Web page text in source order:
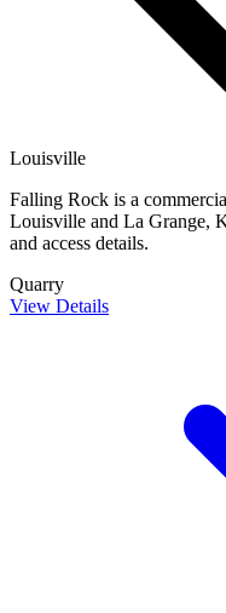
Louisville
Falling Rock is a
Louisville and La Grange,
and access details.
Quarry
View Details